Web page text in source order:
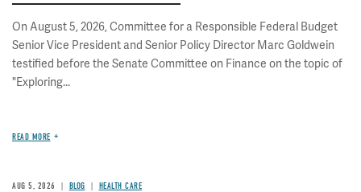
On August 5, 2026, Committee for a Responsible Federal Budget
Senior Vice President and Senior Policy Director Marc Goldwein
testified before the Senate Committee on Finance on the topic of
"Exploring...
READ MORE
AUG 5, 2026 BLOG HEALTH CARE